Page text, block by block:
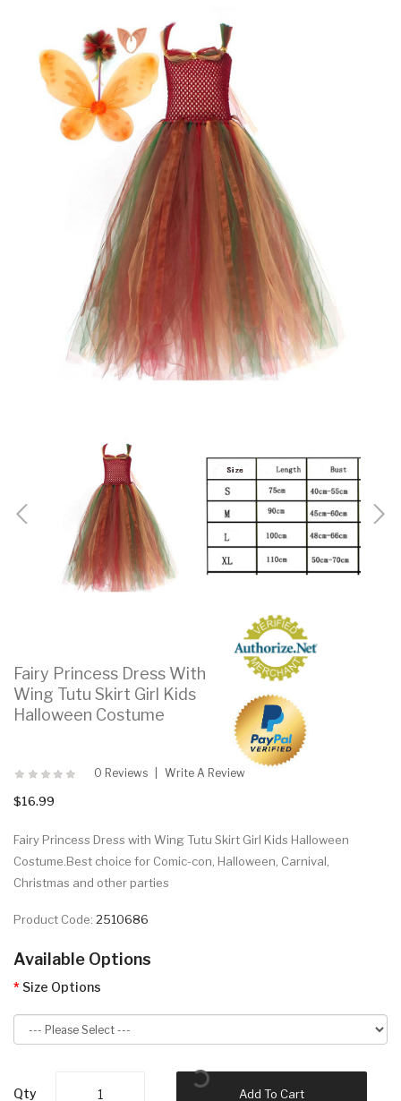
Fairy Princess Dress With
Wing Tutu Skirt Girl Kids
Halloween Costume
0 Reviews Write A Review
$16.99
Fairy Princess Dress with Wing Tutu Skirt Girl Kids Halloween
Costume.Best choice for Comic-con, Halloween, Carnival,
Christmas and other parties
Product Code: 2510686
Available Options
Size Options
Qty Add To Cart